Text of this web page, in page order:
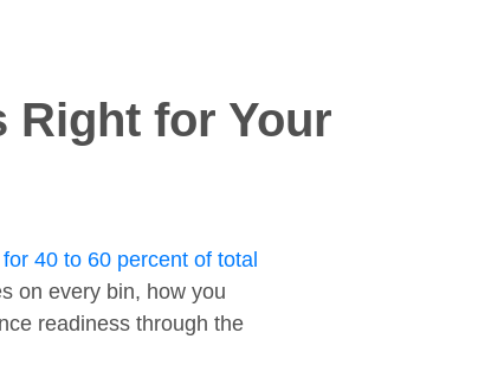
Right for Your
40 to 60 percent of total
on every bin, how you
readiness through the